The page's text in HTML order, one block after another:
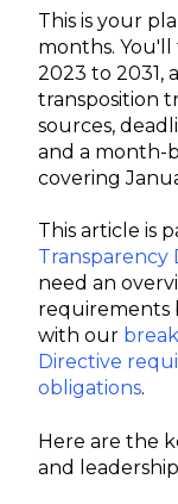
This is your
months.
2023 to
transposition
sources,
and a month-
covering
This article is
Transparency
need an
requirements
with our
Directive
obligations.
Here are the
and